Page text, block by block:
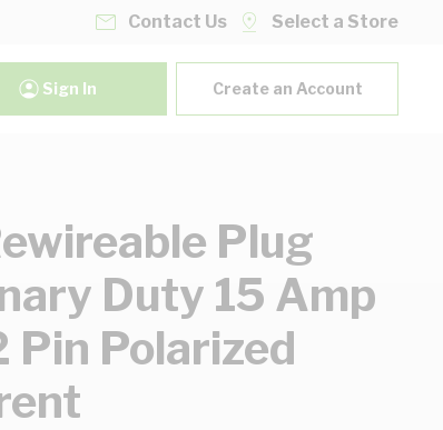
Contact Us Select a Store
Sign In Create an Account
Plug
Duty 15 Amp
Pin Polarized